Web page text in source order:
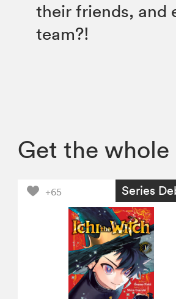
their friends, and
team?!
Get the whole
+65 Series